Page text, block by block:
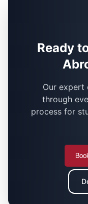
Ready
Our expert
through
process for